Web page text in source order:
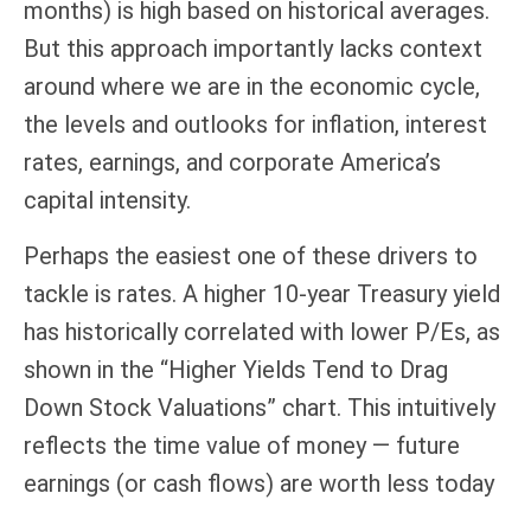
months) is high based on historical averages.
But this approach importantly lacks context
around where we are in the economic cycle,
the levels and outlooks for inflation, interest
rates, earnings, and corporate America’s
capital intensity.
Perhaps the easiest one of these drivers to
tackle is rates. A higher 10-year Treasury yield
has historically correlated with lower P/Es, as
shown in the “Higher Yields Tend to Drag
Down Stock Valuations” chart. This intuitively
reflects the time value of money — future
earnings (or cash flows) are worth less today